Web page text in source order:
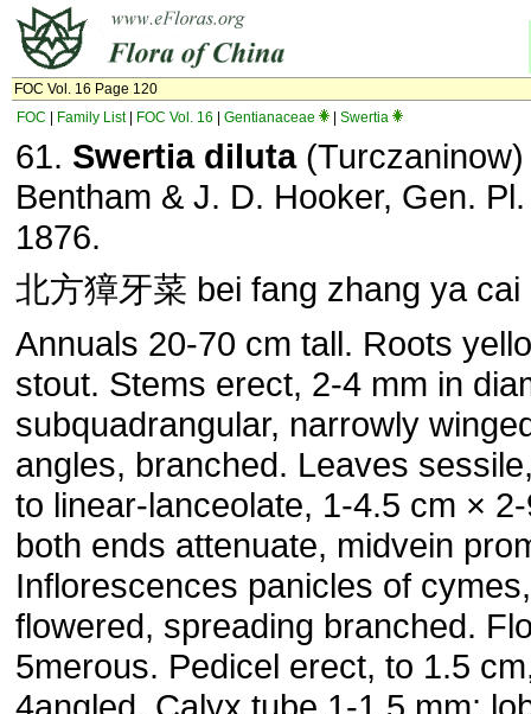
FOC Vol. 16 Page 120
FOC
Family List| FOC Vol. 16 Gentianaceae Swertia
61. Swertia diluta(Turczaninow)
Bentham & J. D. Hooker, Gen.
1876.
北方獐牙菜 bei fang zhang ya cai
Annuals 20-70 cm tall. Roots
stout. Stems erect, 2-4 mm in
subquadrangular, narrowly
angles, branched. Leaves
to linear-lanceolate, 1-4.5 cm ×
both ends attenuate, midvein
Inflorescences panicles of
flowered, spreading branched.
5merous. Pedicel erect, to 1.5